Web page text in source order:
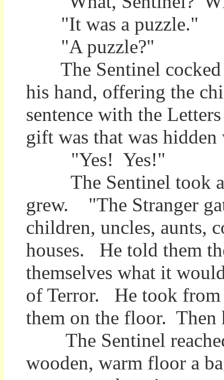
"It was a puzzle."
"A puzzle?"
The Sentinel cocked
his hand, offering the
sentence with the
gift was that was
"Yes! Yes!"
The Sentinel took a
grew. "The Stranger
children, uncles, aunts,
houses. He told them
themselves what it
of Terror. He took from
them on the floor. Then
The Sentinel reached
wooden, warm floor a